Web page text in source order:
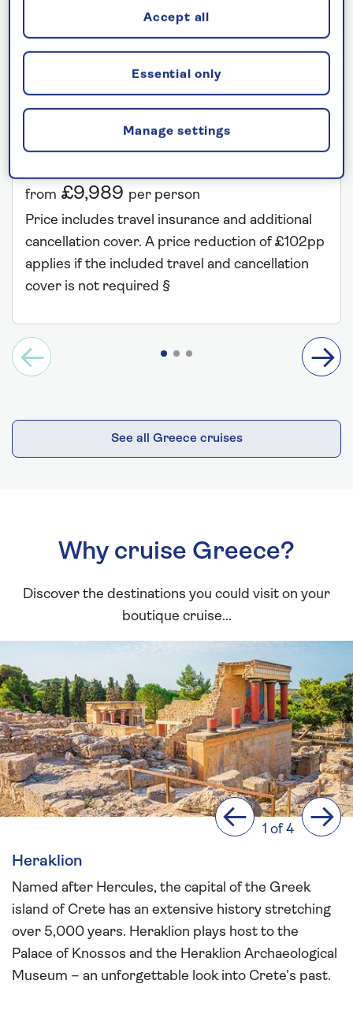
SPIRIT OF ADVENTURE
Egypt and the Eastern Mediterranean
Departs: March 21, 2027
from £9,989 per person
Price includes travel insurance and additional
cancellation cover. A price reduction of £102pp
applies if the included travel and cancellation
cover is not required §
See all Greece cruises
Why cruise Greece?
Discover the destinations you could visit on your
boutique cruise...
Previous
1 of 4 Next
Heraklion
Named after Hercules, the capital of the Greek
island of Crete has an extensive history stretching
over 5,000 years. Heraklion plays host to the
Palace of Knossos and the Heraklion Archaeological
Museum – an unforgettable look into Crete’s past.
Manage settings
Essential only
Accept all